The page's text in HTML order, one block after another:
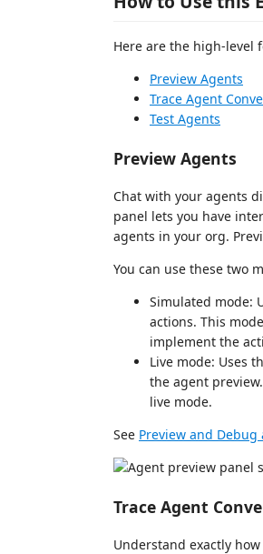
Here are the high-level
Preview Agents
Trace Agent
Test Agents
Preview Agents
Chat with your agents
panel lets you have
agents in your org.
You can use these two
Simulated mode:
actions. This
implement the
Live mode: Uses
the agent
live mode.
See Preview and Debug
Trace Agent
Understand exactly